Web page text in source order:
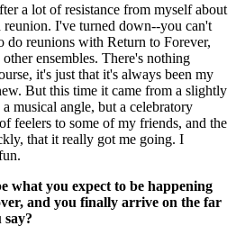
a lot of resistance from myself about
I've turned down--you can't
do reunions with Return to Forever,
ensembles. There's nothing
it's just that it's always been my
But this time it came from a slightly
musical angle, but a celebratory
feelers to some of my friends, and the
that it really got me going. I
what you expect to be happening
and you finally arrive on the far
say?